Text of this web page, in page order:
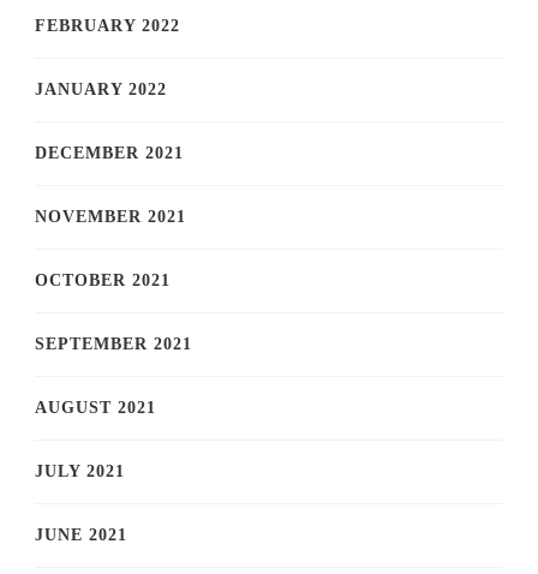
FEBRUARY 2022
JANUARY 2022
DECEMBER 2021
NOVEMBER 2021
OCTOBER 2021
SEPTEMBER 2021
AUGUST 2021
JULY 2021
JUNE 2021